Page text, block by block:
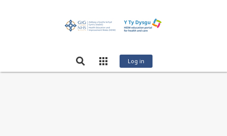
Log in